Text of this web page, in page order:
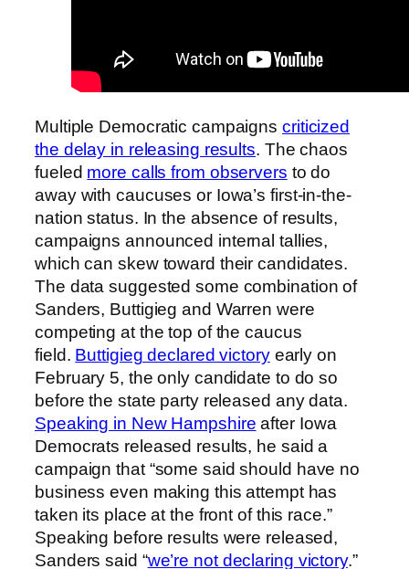
Multiple Democratic campaigns criticized
the delay in releasing results. The chaos
fueled more calls from observers to do
away with caucuses or Iowa’s first-in-the-
nation status. In the absence of results,
campaigns announced internal tallies,
which can skew toward their candidates.
The data suggested some combination of
Sanders, Buttigieg and Warren were
competing at the top of the caucus
field. Buttigieg declared victoryearly on
February 5, the only candidate to do so
before the state party released any data.
Speaking in New Hampshire after Iowa
Democrats released results, he said a
campaign that “some said should have no
business even making this attempt has
taken its place at the front of this race.”
Speaking before results were released,
Sanders said “we’re not declaring victory.”